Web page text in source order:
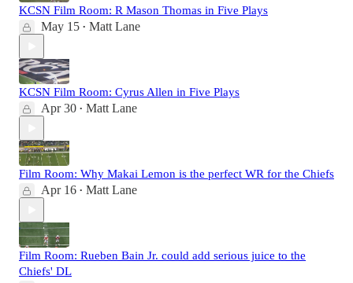
KCSN Film Room: R Mason Thomas in Five Plays
May 15 • Matt Lane
KCSN Film Room: Cyrus Allen in Five Plays
Apr 30 • Matt Lane
Film Room: Why Makai Lemon is the perfect WR for the Chiefs
Apr 16 • Matt Lane
Film Room: Rueben Bain Jr. could add serious juice to the
Chiefs' DL